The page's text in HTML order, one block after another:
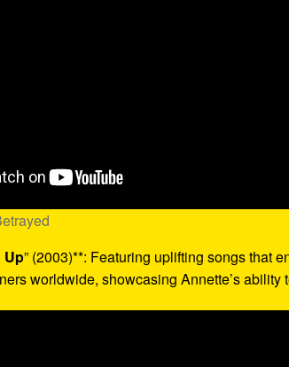
Up” (2003)**: Featuring uplifting songs that
worldwide, showcasing Annette’s ability